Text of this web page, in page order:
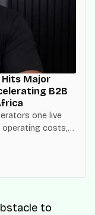
Hits Major
B2B
one live
operating costs,
network
to